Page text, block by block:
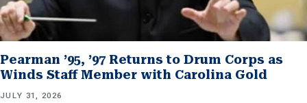
Pearman ’95, ’97 Returns to Drum Corps as
Winds Staff Member with Carolina Gold
JULY 31, 2026